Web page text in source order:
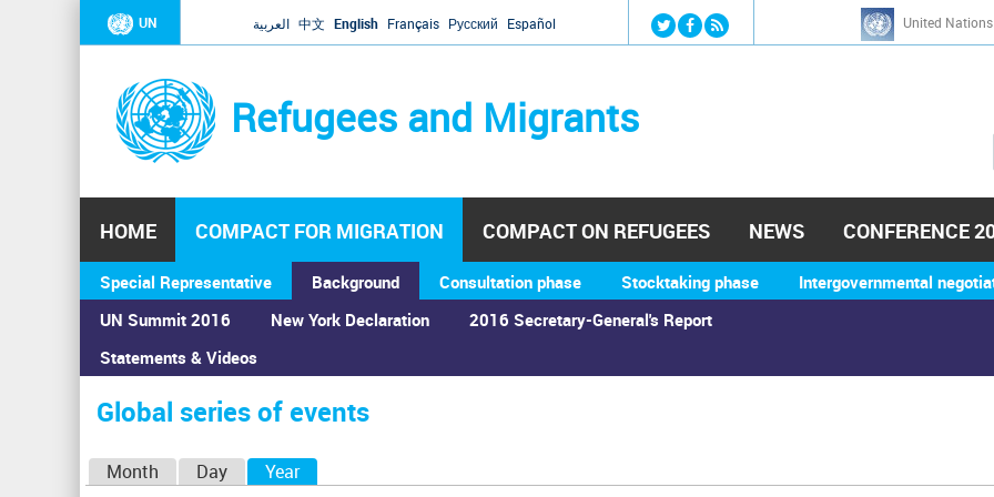
Jump to navigation
UN العربية 中文 English Français Русский Español United
Refugees and Migrants
h
HOME COMPACT FOR MIGRATION
Special Representative
Background
UN Summit 2016
Statements & Videos
New York Declaration 2016 Secretary-General's Report
Consultation phase Stocktaking phase Intergovernmental
COMPACT ON REFUGEES NEWS CONFERENCE
You
are
here
Home›Calendar ›Global series of events
Global series of events
Month Day Year(active tab)